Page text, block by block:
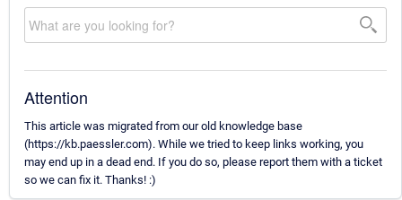
Attention
This article was migrated from our old knowledge base
(https://kb.paessler.com). While we tried to keep links working, you
may end up in a dead end. If you do so, please report them with a ticket
so we can fix it. Thanks! :)